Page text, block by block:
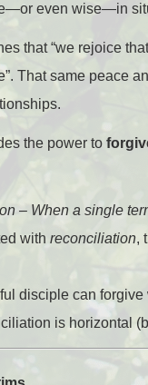
even wise—in
that “we rejoice
That same peace
the power to
– When a single
with reconciliation,
disciple can
is horizontal